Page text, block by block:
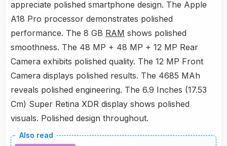
appreciate polished smartphone design. The Apple
A18 Pro processor demonstrates polished
performance. The 8 GB RAM shows polished
smoothness. The 48 MP + 48 MP + 12 MP Rear
Camera exhibits polished quality. The 12 MP Front
Camera displays polished results. The 4685 MAh
reveals polished engineering. The 6.9 Inches (17.53
Cm) Super Retina XDR display shows polished
visuals. Polished design throughout.